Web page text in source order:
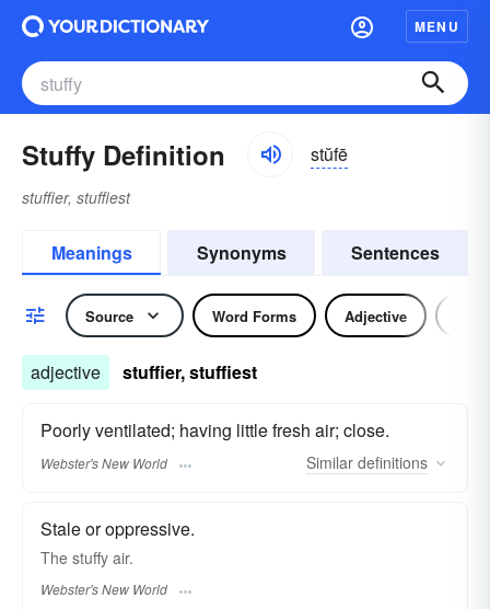
MENU
Stuffy Definition stŭfē
stuffier, stuffiest
Meanings Synonyms Sentences
Source Word Forms Adjective
adjective stuffier, stuffiest
Poorly ventilated; having little fresh air; close.
Webster's New World Similar definitions
Stale or oppressive.
The stuffy air.
Webster's New World